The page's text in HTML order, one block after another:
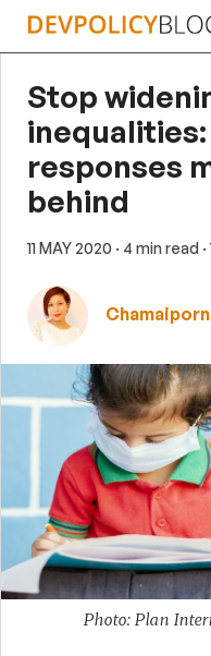
Skip
Stop
inequalities:
responses
behind
11 MAY 2020 · 4 min read
Photo: Plan